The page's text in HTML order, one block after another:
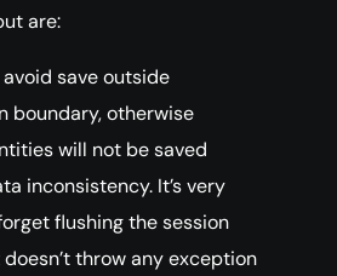
are:
save outside
boundary, otherwise
will not be saved
inconsistency. It’s very
flushing the session
throw any exception